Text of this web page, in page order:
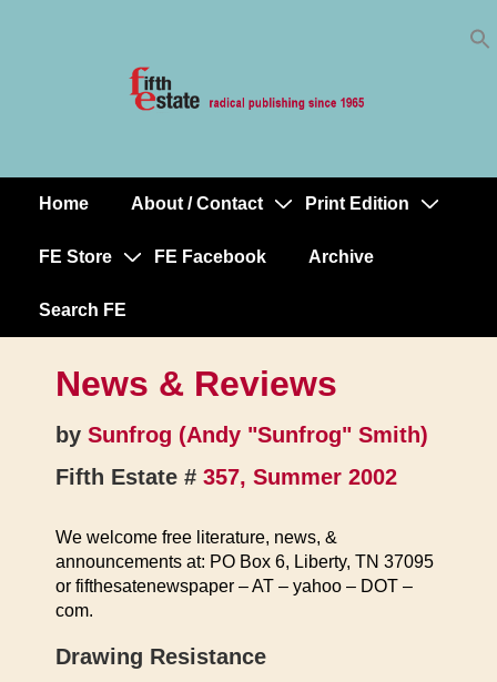
MainHome About / Contact Print Edition
FE Store FE Facebook Archive
Search FE
News & Reviews
by Sunfrog (Andy "Sunfrog" Smith)
Fifth Estate # 357, Summer 2002
We welcome free literature, news, &
announcements at: PO Box 6, Liberty, TN 37095
or fifthesatenewspaper – AT – yahoo – DOT –
com.
Drawing Resistance